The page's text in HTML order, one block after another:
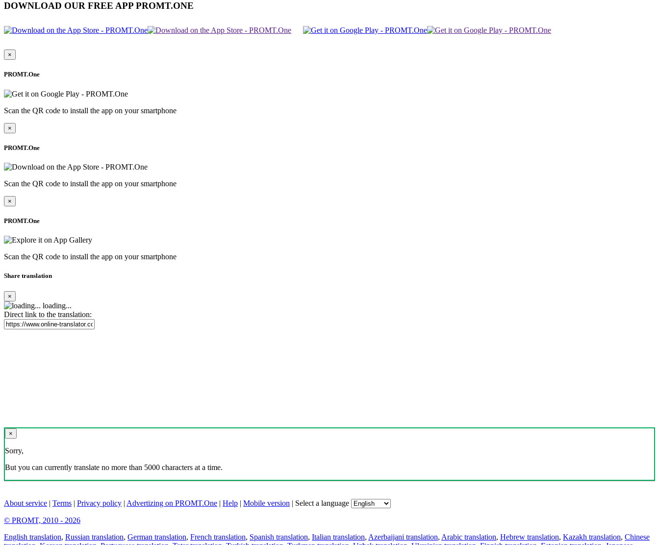
DOWNLOAD OUR FREE APP PROMT.ONE
×
PROMT.One
Scan the QR code to install the app on your smartphone
×
PROMT.One
Scan the QR code to install the app on your smartphone
×
PROMT.One
Scan the QR code to install the app on your smartphone
Share translation
×
loading...
Direct link to the translation:
×
Sorry,
But you can currently translate no more than 5000 characters at a time.
About service | Terms | Privacy policy | Advertizing on PROMT.One | Help | Mobile version | Select a language
© PROMT, 2010 - 2026
English translation, Russian translation, German translation, French translation, Spanish translation, Italian translation, Azerbaijani translation, Arabic translation, Hebrew translation, Kazakh translation, Chinese